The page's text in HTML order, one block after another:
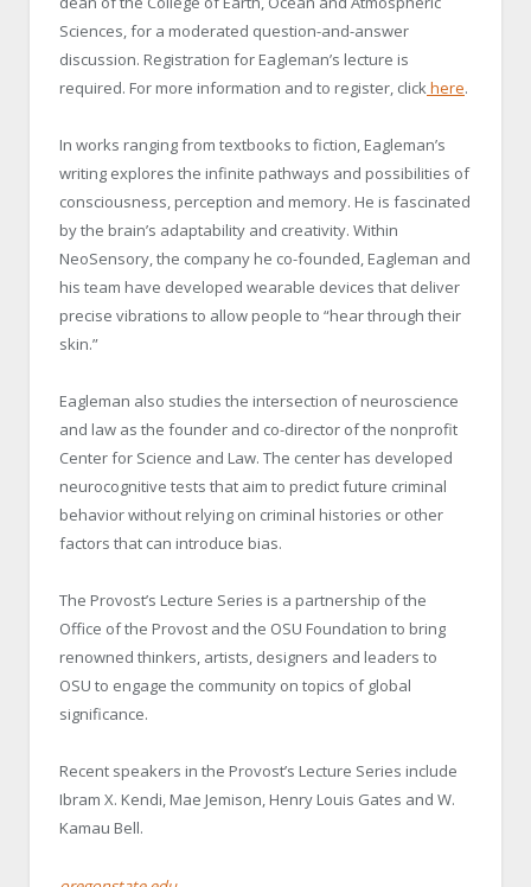
Sciences, for a moderated question-and-answer
discussion. Registration for Eagleman’s lecture is
required. For more information and to register, clickhere.
In works ranging from textbooks to fiction, Eagleman’s
writing explores the infinite pathways and possibilities of
consciousness, perception and memory. He is fascinated
by the brain’s adaptability and creativity. Within
NeoSensory, the company he co-founded, Eagleman and
his team have developed wearable devices that deliver
precise vibrations to allow people to “hear through their
skin.”
Eagleman also studies the intersection of neuroscience
and law as the founder and co-director of the nonprofit
Center for Science and Law. The center has developed
neurocognitive tests that aim to predict future criminal
behavior without relying on criminal histories or other
factors that can introduce bias.
The Provost’s Lecture Series is a partnership of the
Office of the Provost and the OSU Foundation to bring
renowned thinkers, artists, designers and leaders to
OSU to engage the community on topics of global
significance.
Recent speakers in the Provost’s Lecture Series include
Ibram X. Kendi, Mae Jemison, Henry Louis Gates and W.
Kamau Bell.